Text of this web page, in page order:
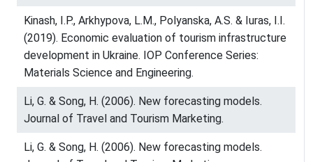
Kinash, I.P., Arkhypova, L.M., Polyanska, A.S. & Iuras, I.I.
(2019). Economic evaluation of tourism infrastructure
development in Ukraine. IOP Conference Series:
Materials Science and Engineering.
Li, G. & Song, H. (2006). New forecasting models.
Journal of Travel and Tourism Marketing.
Li, G. & Song, H. (2006). New forecasting models.